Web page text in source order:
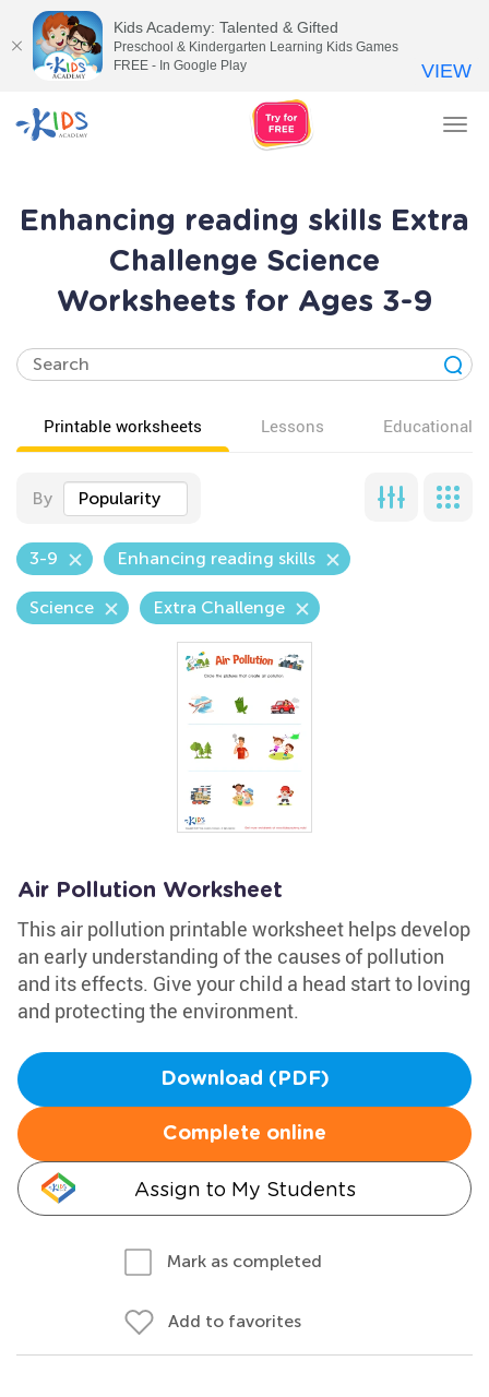
Enhancing reading skills Extra
Challenge Science
Worksheets for Ages 3-9
Printable worksheets Lessons Educational
By Popularity
3-9 Enhancing reading skills
Science Extra Challenge
Air Pollution Worksheet
This air pollution printable worksheet helps develop
an early understanding of the causes of pollution
and its effects. Give your child a head start to loving
and protecting the environment.
Download (PDF)
Complete online
Assign to My Students
Mark as completed
Add to favorites
Kids Academy: Talented & Gifted
Preschool & Kindergarten Learning Kids Games
FREE - In Google Play
VIEW